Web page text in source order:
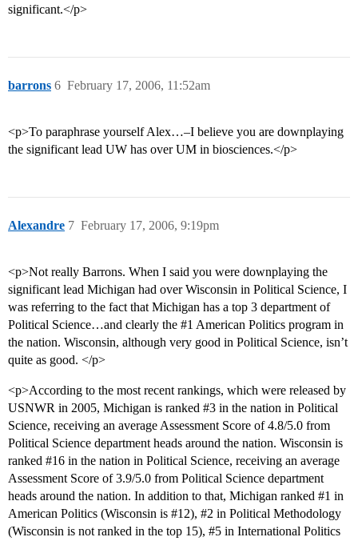
significant.</p>
barrons February 17, 2006, 11:52am
6
<p>To paraphrase yourself Alex…–I believe you are downplaying
the significant lead UW has over UM in biosciences.</p>
Alexandre February 17, 2006, 9:19pm
7
<p>Not really Barrons. When I said you were downplaying the
significant lead Michigan had over Wisconsin in Political Science, I
was referring to the fact that Michigan has a top 3 department of
Political Science…and clearly the #1 American Politics program in
the nation. Wisconsin, although very good in Political Science, isn’t
quite as good. </p>
<p>According to the most recent rankings, which were released by
USNWR in 2005, Michigan is ranked #3 in the nation in Political
Science, receiving an average Assessment Score of 4.8/5.0 from
Political Science department heads around the nation. Wisconsin is
ranked #16 in the nation in Political Science, receiving an average
Assessment Score of 3.9/5.0 from Political Science department
heads around the nation. In addition to that, Michigan ranked #1 in
American Politics (Wisconsin is #12), #2 in Political Methodology
(Wisconsin is not ranked in the top 15), #5 in International Politics